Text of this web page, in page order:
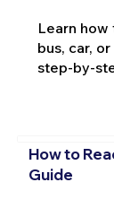
Learn
bus, car,
step-by-
How to
Guide